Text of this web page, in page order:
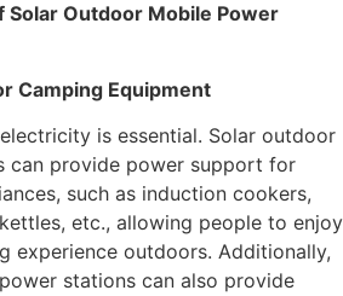
Solar Outdoor Mobile Power
Camping Equipment
is essential. Solar outdoor
can provide power support for
such as induction cookers,
etc., allowing people to enjoy
experience outdoors. Additionally,
stations can also provide